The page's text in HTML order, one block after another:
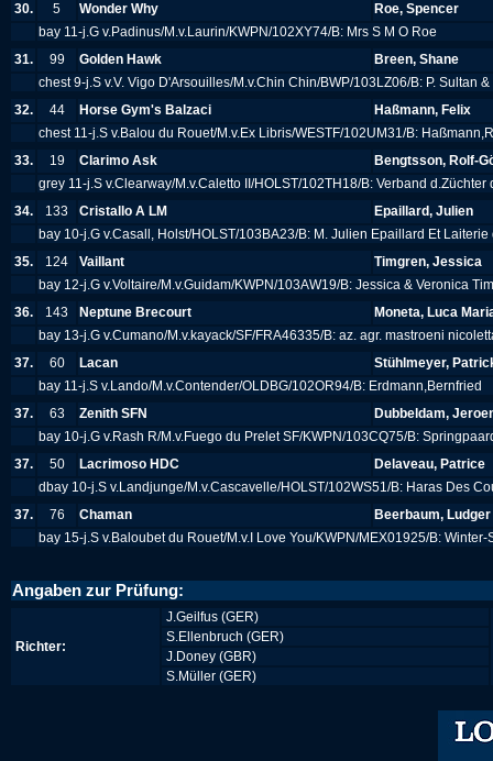
30.
5 Wonder Why
Roe, Spencer
bay 11-j.G v.Padinus/M.v.Laurin/KWPN/102XY74/B: Mrs S M O Roe
31.
99 Golden Hawk
Breen, Shane
chest 9-j.S v.V. Vigo D'Arsouilles/M.v.Chin Chin/BWP/103LZ06/B: P. Sultan
32.
44 Horse Gym's Balzaci
Haßmann, Felix
chest 11-j.S v.Balou du Rouet/M.v.Ex Libris/WESTF/102UM31/B:
33.
19 Clarimo Ask
Bengtsson, Rolf-
grey 11-j.S v.Clearway/M.v.Caletto II/HOLST/102TH18/B: Verband
34.
133 Cristallo A LM
Epaillard, Julien
bay 10-j.G v.Casall, Holst/HOLST/103BA23/B: M. Julien Epaillard Et
35.
124 Vaillant
Timgren, Jessica
bay 12-j.G v.Voltaire/M.v.Guidam/KWPN/103AW19/B: Jessica & Veronica
36.
143 Neptune Brecourt
Moneta, Luca
bay 13-j.G v.Cumano/M.v.kayack/SF/FRA46335/B: az. agr. mastroeni
37.
60 Lacan
Stühlmeyer,
bay 11-j.S v.Lando/M.v.Contender/OLDBG/102OR94/B: Erdmann,Bernfried
37.
63 Zenith SFN
Dubbeldam,
bay 10-j.G v.Rash R/M.v.Fuego du Prelet SF/KWPN/103CQ75/B:
37.
50 Lacrimoso HDC
Delaveau, Patrice
dbay 10-j.S v.Landjunge/M.v.Cascavelle/HOLST/102WS51/B: Haras Des
37.
76 Chaman
Beerbaum, Ludger
bay 15-j.S v.Baloubet du Rouet/M.v.I Love You/KWPN/MEX01925/B:
Angaben zur Prüfung:
Richter:
J.Geilfus (GER)
S.Ellenbruch (GER)
J.Doney (GBR)
S.Müller (GER)